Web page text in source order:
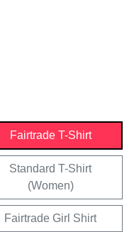
Fairtrade T-Shirt
Standard T-Shirt
(Women)
Fairtrade Girl Shirt